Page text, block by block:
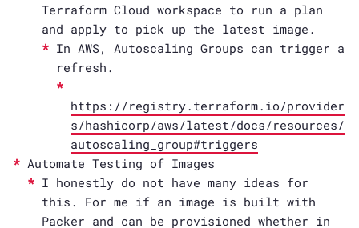
Terraform Cloud workspace to run a plan
and apply to pick up the latest image.
In AWS, Autoscaling Groups can trigger a
refresh.
https://registry.terraform.io/provider
s/hashicorp/aws/latest/docs/resources/
autoscaling_group#triggers
Automate Testing of Images
I honestly do not have many ideas for
this. For me if an image is built with
Packer and can be provisioned whether in